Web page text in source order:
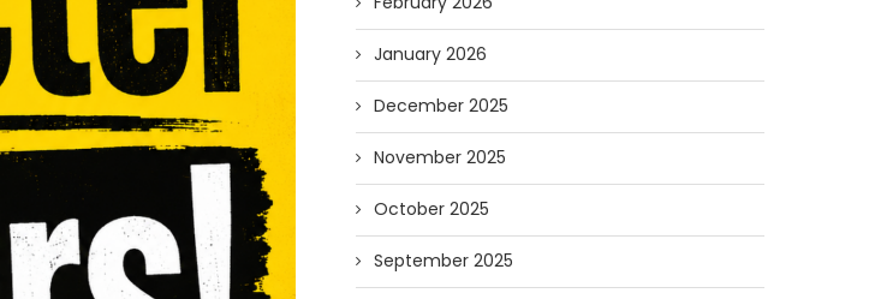
January 2026
December 2025
November 2025
October 2025
September 2025